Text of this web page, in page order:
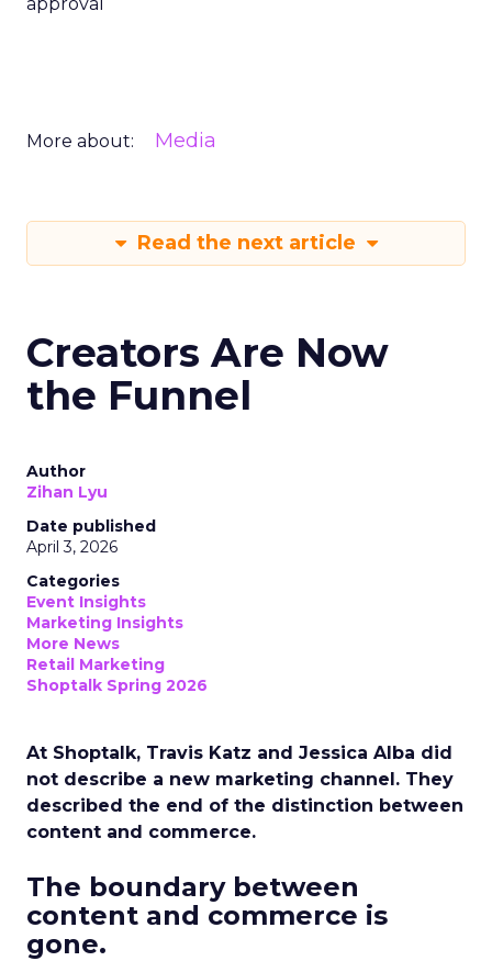
More about: Media
Read the next article
Creators Are Now
the Funnel
Author
Zihan Lyu
Date published
April 3, 2026
Categories
Event Insights
Marketing Insights
More News
Retail Marketing
Shoptalk Spring 2026
At Shoptalk, Travis Katz and Jessica Alba did
not describe a new marketing channel. They
described the end of the distinction between
content and commerce.
The boundary between
content and commerce is
gone.